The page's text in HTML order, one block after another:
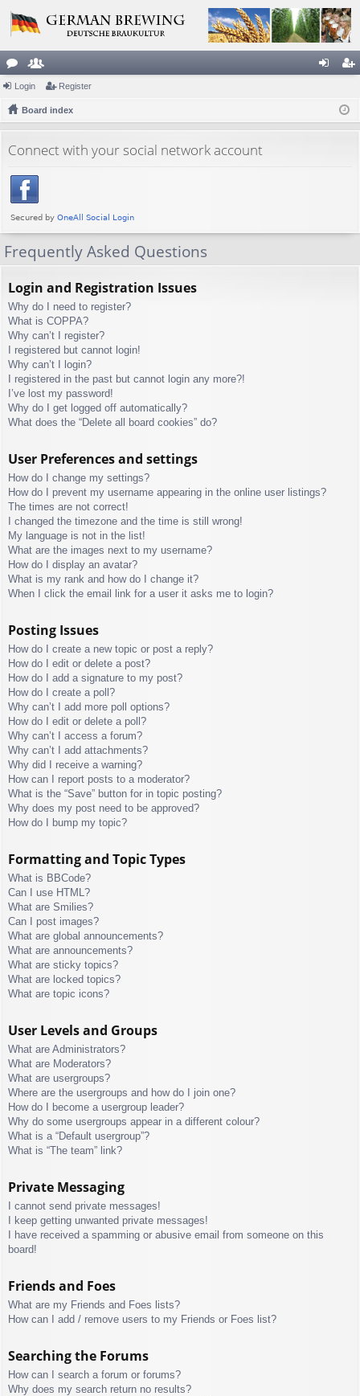
or
u
s
e
m
rs
ist
Login Register
Board index
Connect with your social network account
Frequently Asked Questions
Login and Registration Issues
Why do I need to register?
What is COPPA?
Why can’t I register?
I registered but cannot login!
Why can’t I login?
I registered in the past but cannot login any more?!
I’ve lost my password!
Why do I get logged off automatically?
What does the “Delete all board cookies” do?
User Preferences and settings
How do I change my settings?
How do I prevent my username appearing in the online user listings?
The times are not correct!
I changed the timezone and the time is still wrong!
My language is not in the list!
What are the images next to my username?
How do I display an avatar?
What is my rank and how do I change it?
When I click the email link for a user it asks me to login?
Posting Issues
How do I create a new topic or post a reply?
How do I edit or delete a post?
How do I add a signature to my post?
How do I create a poll?
Why can’t I add more poll options?
How do I edit or delete a poll?
Why can’t I access a forum?
Why can’t I add attachments?
Why did I receive a warning?
How can I report posts to a moderator?
What is the “Save” button for in topic posting?
Why does my post need to be approved?
How do I bump my topic?
Formatting and Topic Types
What is BBCode?
Can I use HTML?
What are Smilies?
Can I post images?
What are global announcements?
What are announcements?
What are sticky topics?
What are locked topics?
What are topic icons?
User Levels and Groups
What are Administrators?
What are Moderators?
What are usergroups?
Where are the usergroups and how do I join one?
How do I become a usergroup leader?
Why do some usergroups appear in a different colour?
What is a “Default usergroup”?
What is “The team” link?
Private Messaging
I cannot send private messages!
I keep getting unwanted private messages!
I have received a spamming or abusive email from someone on this
board!
Friends and Foes
What are my Friends and Foes lists?
How can I add / remove users to my Friends or Foes list?
Searching the Forums
How can I search a forum or forums?
Why does my search return no results?